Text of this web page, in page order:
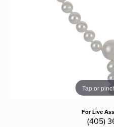
Tap or
For Live
(405)